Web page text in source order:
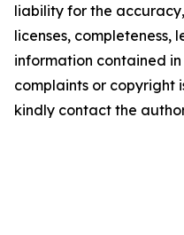
liability for the
licenses,
information contained
complaints or copyright
kindly contact the